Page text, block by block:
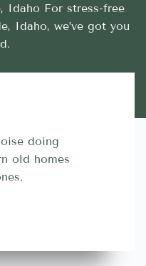
Idaho For stress-free
Idaho, we’ve got you
doing
old homes